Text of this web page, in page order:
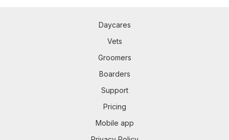
Daycares
Vets
Groomers
Boarders
Support
Pricing
Mobile app